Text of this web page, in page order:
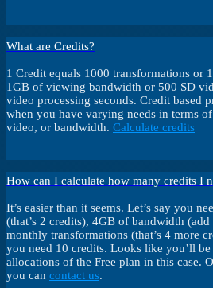
What are Credits?
1 Credit equals 1000 transformations or
1GB of viewing bandwidth or 500 SD
video processing seconds. Credit based
when you have varying needs in terms
video, or bandwidth. Calculate credits
How can I calculate how many credits I
It’s easier than it seems. Let’s say you
(that’s 2 credits), 4GB of bandwidth
monthly transformations (that’s 4 more
you need 10 credits. Looks like you’ll
allocations of the Free plan in this case.
you can contact us.